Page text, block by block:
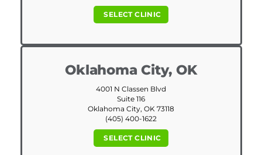
SELECT CLINIC
Oklahoma City, OK
4001 N Classen Blvd
Suite 116
Oklahoma City, OK 73118
(405) 400-1622
SELECT CLINIC